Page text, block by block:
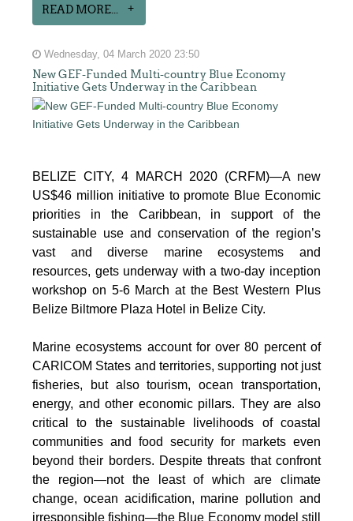
READ MORE...
Wednesday, 04 March 2020 23:50
New GEF-Funded Multi-country Blue Economy
Initiative Gets Underway in the Caribbean
BELIZE CITY, 4 MARCH 2020 (CRFM)—A new
US$46 million initiative to promote Blue Economic
priorities in the Caribbean, in support of the
sustainable use and conservation of the region’s
vast and diverse marine ecosystems and
resources, gets underway with a two-day inception
workshop on 5-6 March at the Best Western Plus
Belize Biltmore Plaza Hotel in Belize City.
Marine ecosystems account for over 80 percent of
CARICOM States and territories, supporting not just
fisheries, but also tourism, ocean transportation,
energy, and other economic pillars. They are also
critical to the sustainable livelihoods of coastal
communities and food security for markets even
beyond their borders. Despite threats that confront
the region—not the least of which are climate
change, ocean acidification, marine pollution and
irresponsible fishing—the Blue Economy model still